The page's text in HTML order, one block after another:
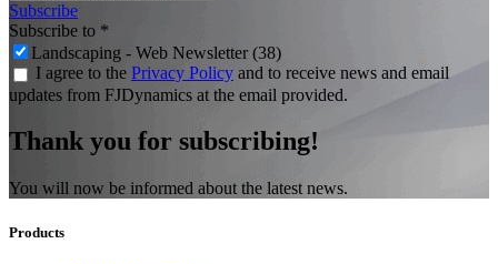
Subscribe
Subscribe to *
Landscaping - Web Newsletter (38)
I agree to the Privacy Policy and to receive news and email
updates from FJDynamics at the email provided.
Thank you for subscribing!
You will now be informed about the latest news.
Products